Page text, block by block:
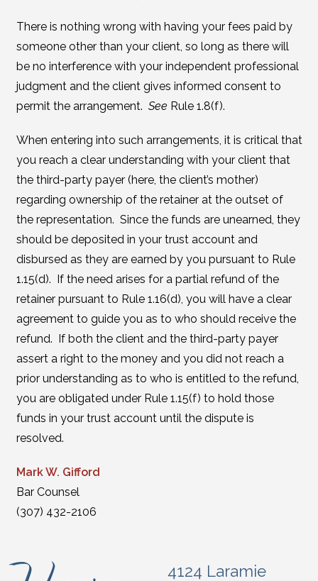
There is nothing wrong with having your fees paid by
someone other than your client, so long as there will
be no interference with your independent professional
judgment and the client gives informed consent to
permit the arrangement. See Rule 1.8(f).
When entering into such arrangements, it is critical that
you reach a clear understanding with your client that
the third-party payer (here, the client’s mother)
regarding ownership of the retainer at the outset of
the representation. Since the funds are unearned, they
should be deposited in your trust account and
disbursed as they are earned by you pursuant to Rule
1.15(d). If the need arises for a partial refund of the
retainer pursuant to Rule 1.16(d), you will have a clear
agreement to guide you as to who should receive the
refund. If both the client and the third-party payer
assert a right to the money and you did not reach a
prior understanding as to who is entitled to the refund,
you are obligated under Rule 1.15(f) to hold those
funds in your trust account until the dispute is
resolved.
Mark W. Gifford
Bar Counsel
(307) 432-2106
4124 Laramie